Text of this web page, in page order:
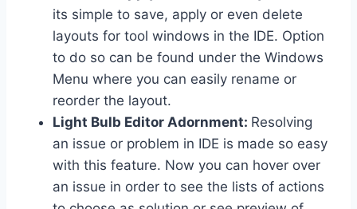
its simple to save, apply or even delete
layouts for tool windows in the IDE. Option
to do so can be found under the Windows
Menu where you can easily rename or
reorder the layout.
Light Bulb Editor Adornment: Resolving
an issue or problem in IDE is made so easy
with this feature. Now you can hover over
an issue in order to see the lists of actions